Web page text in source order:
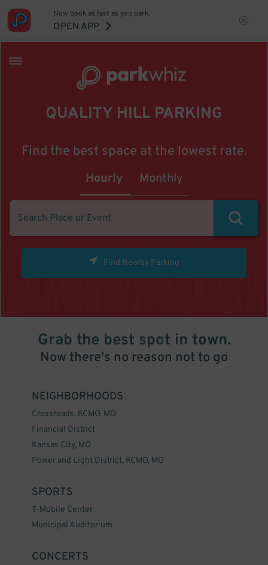
Now book as fast as you park.
OPEN APP
QUALITY HILL PARKING
Find the best space at the lowest rate.
Hourly Monthly
Find Nearby Parking
Grab the best spot in town.
Now there's no reason not to go
NEIGHBORHOODS
Crossroads, KCMO, MO
Financial District
Kansas City, MO
Power and Light District, KCMO, MO
SPORTS
T-Mobile Center
Municipal Auditorium
CONCERTS